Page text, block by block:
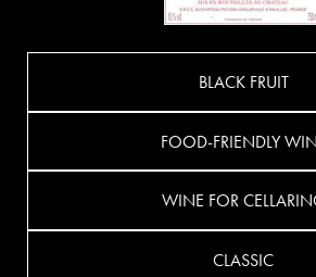
BLACK FRUIT
FOOD-FRIENDLY
WINE FOR
CLASSIC